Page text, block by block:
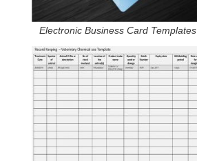
Electronic Business Card Templates